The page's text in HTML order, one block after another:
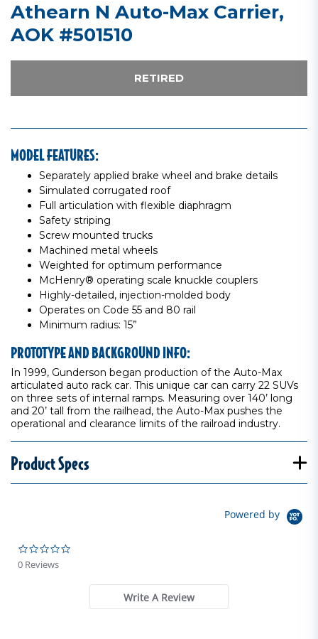
Athearn N Auto-Max Carrier,
AOK #501510
RETIRED
MODEL FEATURES:
Separately applied brake wheel and brake details
Simulated corrugated roof
Full articulation with flexible diaphragm
Safety striping
Screw mounted trucks
Machined metal wheels
Weighted for optimum performance
McHenry® operating scale knuckle couplers
Highly-detailed, injection-molded body
Operates on Code 55 and 80 rail
Minimum radius: 15”
PROTOTYPE AND BACKGROUND INFO:
In 1999, Gunderson began production of the Auto-Max
articulated auto rack car. This unique car can carry 22 SUVs
on three sets of internal ramps. Measuring over 140’ long
and 20’ tall from the railhead, the Auto-Max pushes the
operational and clearance limits of the railroad industry.
Product Specs
Powered by
0 Reviews
Write A Review